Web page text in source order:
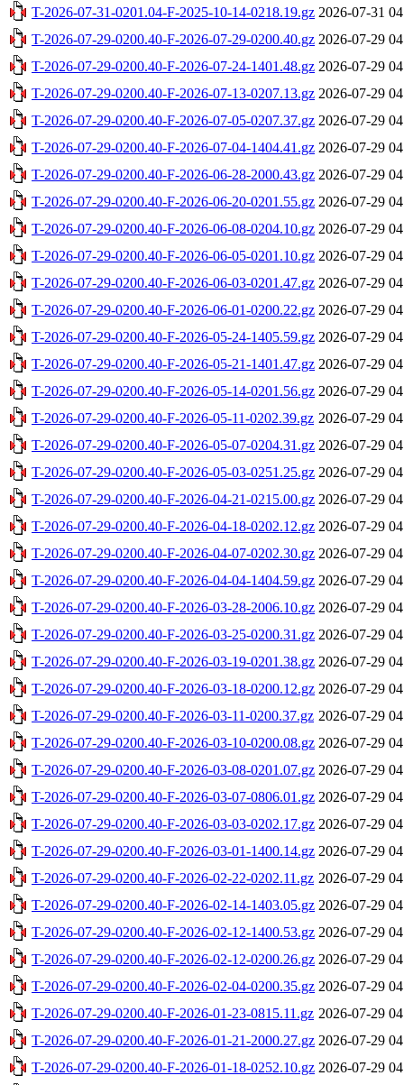
T-2026-07-31-0201.04-F-2025-10-14-0218.19.gz 2026-07-31
T-2026-07-29-0200.40-F-2026-07-29-0200.40.gz 2026-07-29
T-2026-07-29-0200.40-F-2026-07-24-1401.48.gz 2026-07-29
T-2026-07-29-0200.40-F-2026-07-13-0207.13.gz 2026-07-29
T-2026-07-29-0200.40-F-2026-07-05-0207.37.gz 2026-07-29
T-2026-07-29-0200.40-F-2026-07-04-1404.41.gz 2026-07-29
T-2026-07-29-0200.40-F-2026-06-28-2000.43.gz 2026-07-29
T-2026-07-29-0200.40-F-2026-06-20-0201.55.gz 2026-07-29
T-2026-07-29-0200.40-F-2026-06-08-0204.10.gz 2026-07-29
T-2026-07-29-0200.40-F-2026-06-05-0201.10.gz 2026-07-29
T-2026-07-29-0200.40-F-2026-06-03-0201.47.gz 2026-07-29
T-2026-07-29-0200.40-F-2026-06-01-0200.22.gz 2026-07-29
T-2026-07-29-0200.40-F-2026-05-24-1405.59.gz 2026-07-29
T-2026-07-29-0200.40-F-2026-05-21-1401.47.gz 2026-07-29
T-2026-07-29-0200.40-F-2026-05-14-0201.56.gz 2026-07-29
T-2026-07-29-0200.40-F-2026-05-11-0202.39.gz 2026-07-29
T-2026-07-29-0200.40-F-2026-05-07-0204.31.gz 2026-07-29
T-2026-07-29-0200.40-F-2026-05-03-0251.25.gz 2026-07-29
T-2026-07-29-0200.40-F-2026-04-21-0215.00.gz 2026-07-29
T-2026-07-29-0200.40-F-2026-04-18-0202.12.gz 2026-07-29
T-2026-07-29-0200.40-F-2026-04-07-0202.30.gz 2026-07-29
T-2026-07-29-0200.40-F-2026-04-04-1404.59.gz 2026-07-29
T-2026-07-29-0200.40-F-2026-03-28-2006.10.gz 2026-07-29
T-2026-07-29-0200.40-F-2026-03-25-0200.31.gz 2026-07-29
T-2026-07-29-0200.40-F-2026-03-19-0201.38.gz 2026-07-29
T-2026-07-29-0200.40-F-2026-03-18-0200.12.gz 2026-07-29
T-2026-07-29-0200.40-F-2026-03-11-0200.37.gz 2026-07-29
T-2026-07-29-0200.40-F-2026-03-10-0200.08.gz 2026-07-29
T-2026-07-29-0200.40-F-2026-03-08-0201.07.gz 2026-07-29
T-2026-07-29-0200.40-F-2026-03-07-0806.01.gz 2026-07-29
T-2026-07-29-0200.40-F-2026-03-03-0202.17.gz 2026-07-29
T-2026-07-29-0200.40-F-2026-03-01-1400.14.gz 2026-07-29
T-2026-07-29-0200.40-F-2026-02-22-0202.11.gz 2026-07-29
T-2026-07-29-0200.40-F-2026-02-14-1403.05.gz 2026-07-29
T-2026-07-29-0200.40-F-2026-02-12-1400.53.gz 2026-07-29
T-2026-07-29-0200.40-F-2026-02-12-0200.26.gz 2026-07-29
T-2026-07-29-0200.40-F-2026-02-04-0200.35.gz 2026-07-29
T-2026-07-29-0200.40-F-2026-01-23-0815.11.gz 2026-07-29
T-2026-07-29-0200.40-F-2026-01-21-2000.27.gz 2026-07-29
T-2026-07-29-0200.40-F-2026-01-18-0252.10.gz 2026-07-29